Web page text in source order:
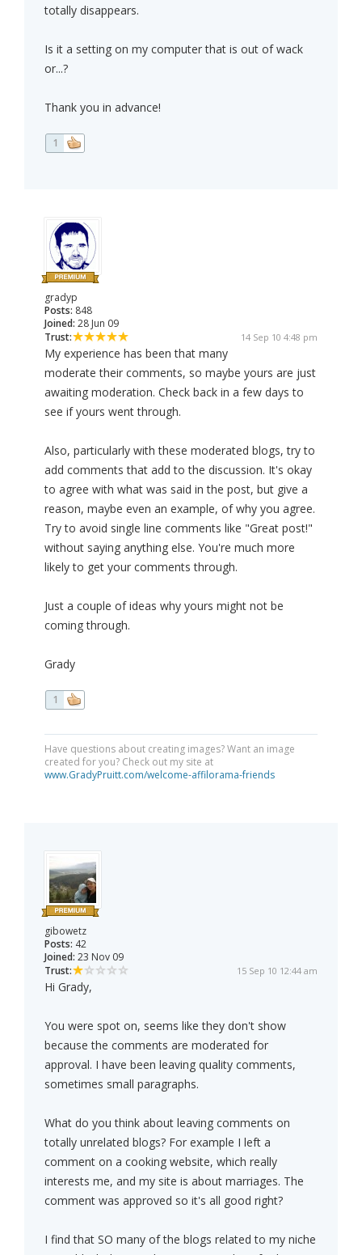
totally disappears.
Is it a setting on my computer that is out of wack
or...?
Thank you in advance!
1
gradyp
Posts: 848
Joined: 28 Jun 09
Trust:
14 Sep 10 4:48 pm
My experience has been that many
moderate their comments, so maybe yours are just
awaiting moderation. Check back in a few days to
see if yours went through.
Also, particularly with these moderated blogs, try to
add comments that add to the discussion. It's okay
to agree with what was said in the post, but give a
reason, maybe even an example, of why you agree.
Try to avoid single line comments like "Great post!"
without saying anything else. You're much more
likely to get your comments through.
Just a couple of ideas why yours might not be
coming through.
Grady
1
Have questions about creating images? Want an image
created for you? Check out my site at
www.GradyPruitt.com/welcome-affilorama-friends
gibowetz
Posts: 42
Joined: 23 Nov 09
Trust:
15 Sep 10 12:44 am
Hi Grady,
You were spot on, seems like they don't show
because the comments are moderated for
approval. I have been leaving quality comments,
sometimes small paragraphs.
What do you think about leaving comments on
totally unrelated blogs? For example I left a
comment on a cooking website, which really
interests me, and my site is about marriages. The
comment was approved so it's all good right?
I find that SO many of the blogs related to my niche